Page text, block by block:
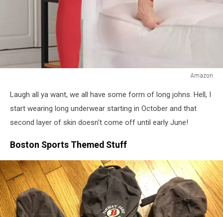
Amazon
Laugh all ya want, we all have some form of long johns. Hell, I
start wearing long underwear starting in October and that
second layer of skin doesn't come off until early June!
Boston Sports Themed Stuff